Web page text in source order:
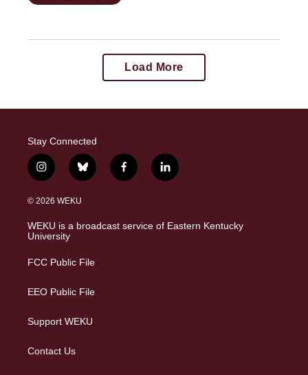
Load More
Stay Connected
i
n
s
a
g
a
b
l
s
k
f
a
b
o
l
i
e
d
© 2026 WEKU
WEKU is a broadcast service of Eastern Kentucky
University
FCC Public File
EEO Public File
Support WEKU
Contact Us